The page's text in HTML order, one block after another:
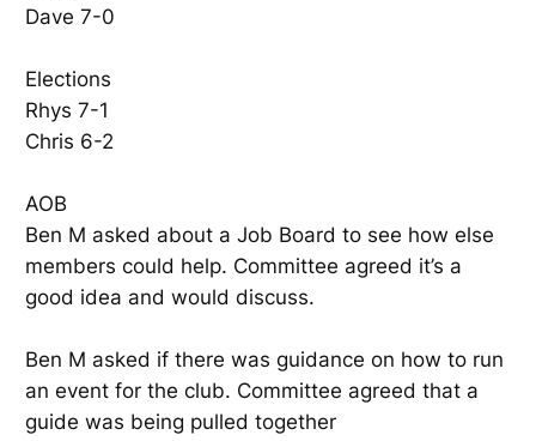
Dave 7-0
Elections
Rhys 7-1
Chris 6-2
AOB
Ben M asked about a Job Board to see how else
members could help. Committee agreed it’s a
good idea and would discuss.
Ben M asked if there was guidance on how to run
an event for the club. Committee agreed that a
guide was being pulled together